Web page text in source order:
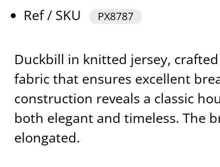
Ref / SKU
PX8787
Duckbill in knitted jersey,
fabric that ensures excellent
construction reveals a classic
both elegant and timeless. The
elongated.